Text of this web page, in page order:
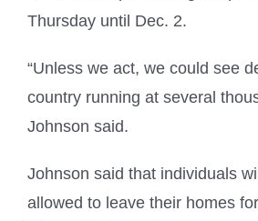
Thursday until Dec. 2.
“Unless we act, we could see
country running at several
Johnson said.
Johnson said that individuals
allowed to leave their homes